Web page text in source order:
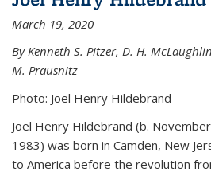
March 19, 2020
By Kenneth S. Pitzer, D. H.
M. Prausnitz
Photo: Joel Henry Hildebrand
Joel Henry Hildebrand (b.
1983) was born in Camden, New
to America before the revolution